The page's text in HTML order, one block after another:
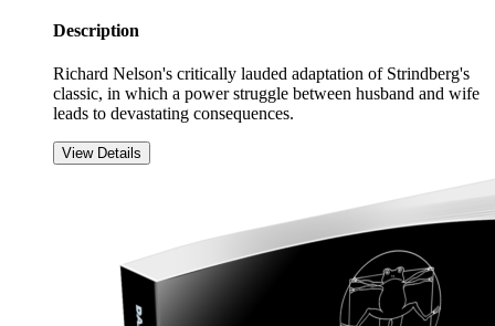
Description
Richard Nelson's critically lauded adaptation of Strindberg's
classic, in which a power struggle between husband and wife
leads to devastating consequences.
View Details